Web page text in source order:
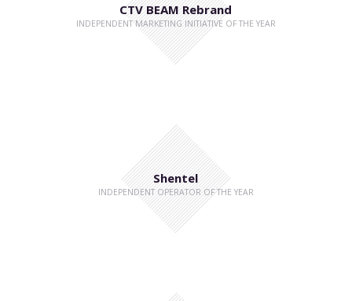
CTV BEAM Rebrand
INDEPENDENT MARKETING INITIATIVE OF THE YEAR
Shentel
INDEPENDENT OPERATOR OF THE YEAR